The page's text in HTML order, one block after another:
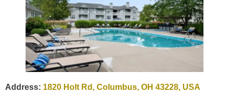
Address: 1820 Holt Rd, Columbus, OH 43228, USA